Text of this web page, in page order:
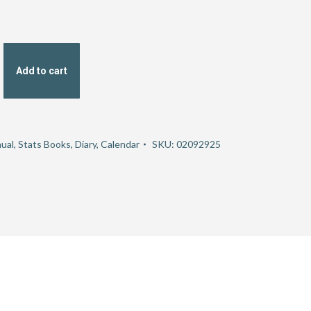
Add to cart
Stats Books, Diary, Calendar SKU:02092925